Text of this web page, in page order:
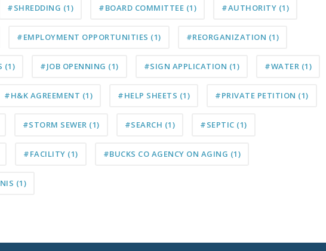
#SHREDDING (1) #BOARD COMMITTEE (1) #AUTHORITY (1)
#EMPLOYMENT OPPORTUNITIES (1) #REORGANIZATION (1)
(1) #JOB OPENNING (1) #SIGN APPLICATION (1) #WATER (1)
#H&K AGREEMENT (1) #HELP SHEETS (1) #PRIVATE PETITION (1)
#STORM SEWER (1) #SEARCH (1) #SEPTIC (1)
#FACILITY (1) #BUCKS CO AGENCY ON AGING (1)
(1)